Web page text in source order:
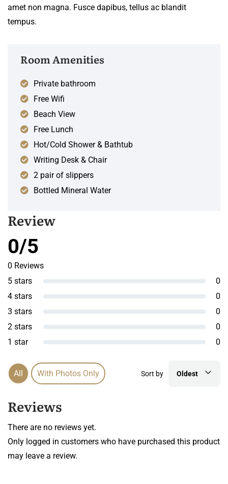
amet non magna. Fusce dapibus, tellus ac blandit
tempus.
Room Amenities
Private bathroom
Free Wifi
Beach View
Free Lunch
Hot/Cold Shower & Bathtub
Writing Desk & Chair
2 pair of slippers
Bottled Mineral Water
Review
0/5
0 Reviews
5 stars
0
4 stars
0
3 stars
0
2 stars
0
1 star
0
All With Photos Only Sort by Oldest
Reviews
There are no reviews yet.
Only logged in customers who have purchased this product
may leave a review.